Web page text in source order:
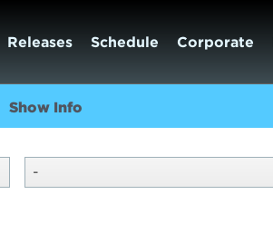
Releases Schedule Corporate
Show Info
-